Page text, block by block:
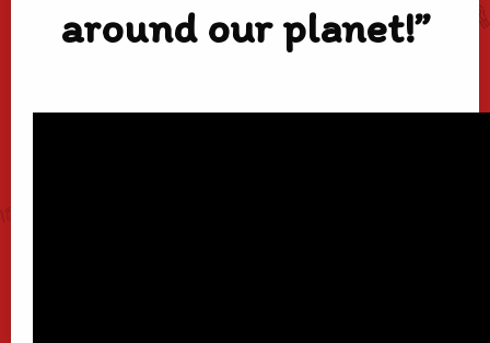
around our planet!”